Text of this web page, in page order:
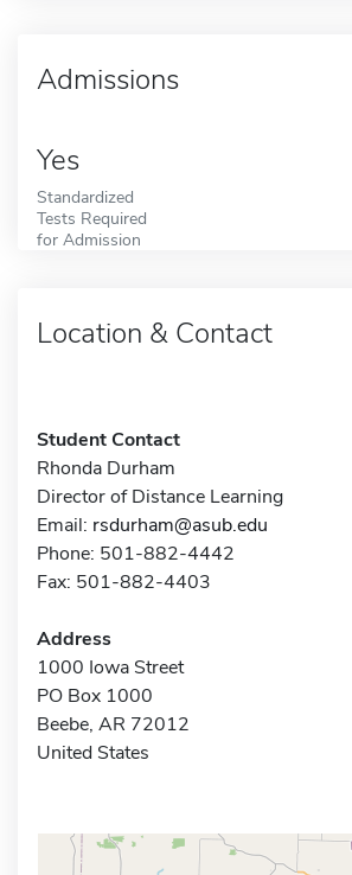
Admissions
Yes
Standardized
Tests Required
for Admission
Location & Contact
Student Contact
Rhonda Durham
Director of Distance Learning
Email: rsdurham@asub.edu
Phone: 501-882-4442
Fax: 501-882-4403
Address
1000 Iowa Street
PO Box 1000
Beebe, AR 72012
United States